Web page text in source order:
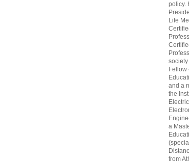
policy.
Life
Fellow
and a
the
a
from